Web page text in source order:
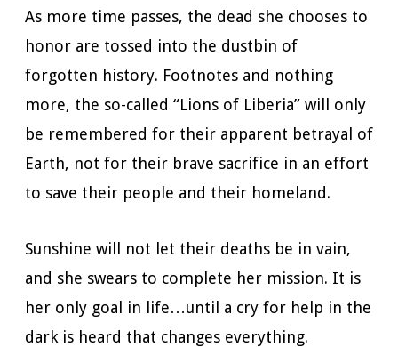
As more time passes, the dead she chooses to
honor are tossed into the dustbin of
forgotten history. Footnotes and nothing
more, the so-called “Lions of Liberia” will only
be remembered for their apparent betrayal of
Earth, not for their brave sacrifice in an effort
to save their people and their homeland.
Sunshine will not let their deaths be in vain,
and she swears to complete her mission. It is
her only goal in life…until a cry for help in the
dark is heard that changes everything.